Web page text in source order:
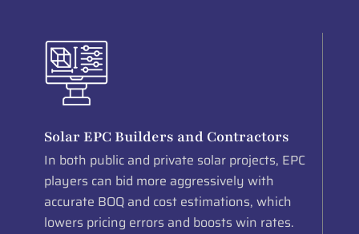
Solar EPC Builders and Contractors
In both public and private solar projects, EPC
players can bid more aggressively with
accurate BOQ and cost estimations, which
lowers pricing errors and boosts win rates.